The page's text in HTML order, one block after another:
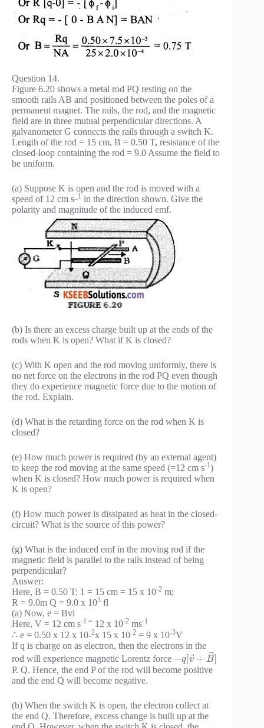
Question 14.
Figure 6.20 shows a metal rod PQ resting on the
smooth rails AB and positioned between the poles of a
permanent magnet. The rails, the rod, and the magnetic
field are in three mutual perpendicular directions. A
galvanometer G connects the rails through a switch K.
Length of the rod = 15 cm, B = 0.50 T, resistance of the
closed-loop containing the rod = 9.0 Assume the field to
be uniform.
(a) Suppose K is open and the rod is moved with a
speed of 12 cm s _1 in the direction shown. Give the
polarity and magnitude of the induced emf.
(b) Is there an excess charge built up at the ends of the
rods when K is open? What if K is closed?
(c) With K open and the rod moving uniformly, there is
no net force on the electrons in the rod PQ even though
they do experience magnetic force due to the motion of
the rod. Explain.
(d) What is the retarding force on the rod when K is
closed?
(e) How much power is required (by an external agent)
to keep the rod moving at the same speed (=12 cm s-1)
when K is closed? How much power is required when
K is open?
(f) How much power is dissipated as heat in the closed-
circuit? What is the source of this power?
(g) What is the induced emf in the moving rod if the
magnetic field is parallel to the rails instead of being
perpendicular?
Answer:
Here, B = 0.50 T; 1 = 15 cm = 15 x 10-2 m;
R = 9.0m Q = 9.0 x 103 fl
(a) Now, e = Bvl
Here, V = 12 cm s-1 = 12 x 10-2 ms-1
∴ e = 0.50 x 12 x 10-2x 15 x 10 2 = 9 x 10-3V
If q is charge on as electron, then the electrons in the
rod will experience magnetic Lorentz force −q [v ⃗+ B⃗
]
P. Q. Hence, the end P of the rod will become positive
and the end Q will become negative.
(b) When the switch K is open, the electron collect at
the end Q. Therefore, excess change is built up at the